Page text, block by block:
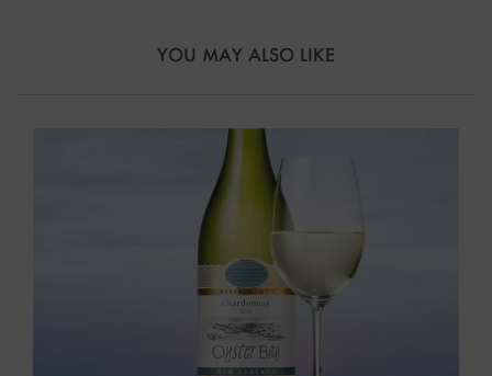
YOU MAY ALSO LIKE